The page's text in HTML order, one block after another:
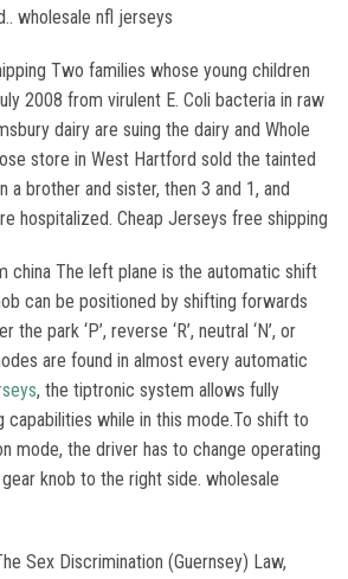
wholesale nfl jerseys
Two families whose young children
2008 from virulent E. Coli bacteria in raw
dairy are suing the dairy and Whole
store in West Hartford sold the tainted
a brother and sister, then 3 and 1, and
hospitalized. Cheap Jerseys free shipping
china The left plane is the automatic shift
can be positioned by shifting forwards
park ‘P’, reverse ‘R’, neutral ‘N’, or
are found in almost every automatic
, the tiptronic system allows fully
capabilities while in this mode.To shift to
mode, the driver has to change operating
knob to the right side. wholesale
Sex Discrimination (Guernsey) Law,